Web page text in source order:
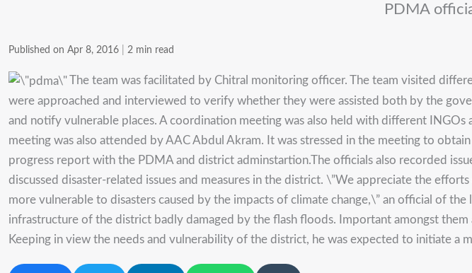
PDMA
Published on Apr 8, 2016 2 min read
The team was facilitated by Chitral monitoring officer. The team visited
were approached and interviewed to verify whether they were assisted both by the
and notify vulnerable places. A coordination meeting was also held with different
meeting was also attended by AAC Abdul Akram. It was stressed in the meeting to
progress report with the PDMA and district adminstartion.The officials also recorded
discussed disaster-related issues and measures in the district. \”We appreciate the
more vulnerable to disasters caused by the impacts of climate change,\” an official of
infrastructure of the district badly damaged by the flash floods. Important amongst them
Keeping in view the needs and vulnerability of the district, he was expected to initiate a